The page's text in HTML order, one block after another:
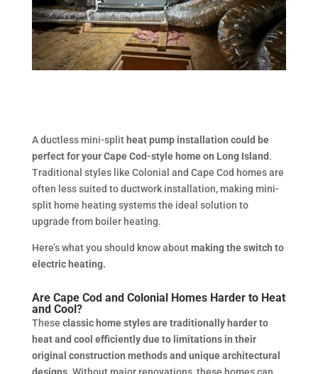
A ductless mini-split heat pump installation could be
perfect for your Cape Cod-style home on Long Island.
Traditional styles like Colonial and Cape Cod homes are
often less suited to ductwork installation, making mini-
split home heating systems the ideal solution to
upgrade from boiler heating.
Here’s what you should know aboutmaking the switch to
electric heating.
Are Cape Cod and Colonial Homes Harder to Heat
and Cool?
These classic home styles are traditionally harder to
heat and cool efficiently due to limitations in their
original construction methods and unique architectural